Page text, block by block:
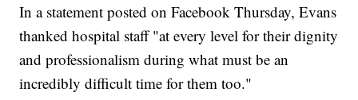
In a statement posted on Facebook Thursday, Evans
thanked hospital staff "at every level for their dignity
and professionalism during what must be an
incredibly difficult time for them too."